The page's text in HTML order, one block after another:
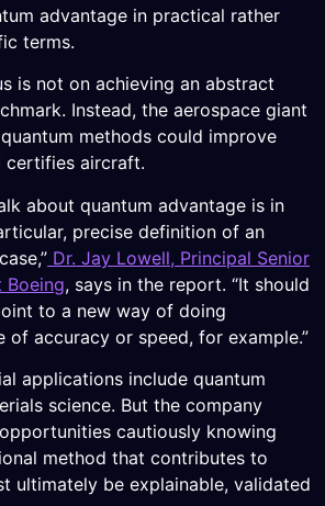
advantage in practical rather
terms.
is not on achieving an abstract
Instead, the aerospace giant
methods could improve
certifies aircraft.
about quantum advantage is in
precise definition of an
Dr. Jay Lowell, Principal Senior
Boeing, says in the report. “It should
to a new way of doing
of accuracy or speed, for example.”
applications include quantum
science. But the company
cautiously knowing
method that contributes to
ultimately be explainable, validated